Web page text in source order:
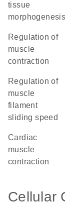
tissue
morphogenesis
regulation of
muscle
contraction
regulation of
muscle
filament
sliding speed
cardiac
muscle
contraction
Cellular